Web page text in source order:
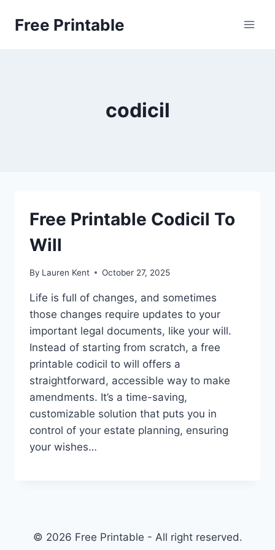
Free Printable
codicil
Free Printable Codicil To
Will
By Lauren Kent October 27, 2025
Life is full of changes, and sometimes
those changes require updates to your
important legal documents, like your will.
Instead of starting from scratch, a free
printable codicil to will offers a
straightforward, accessible way to make
amendments. It’s a time-saving,
customizable solution that puts you in
control of your estate planning, ensuring
your wishes…
© 2026 Free Printable - All right reserved.